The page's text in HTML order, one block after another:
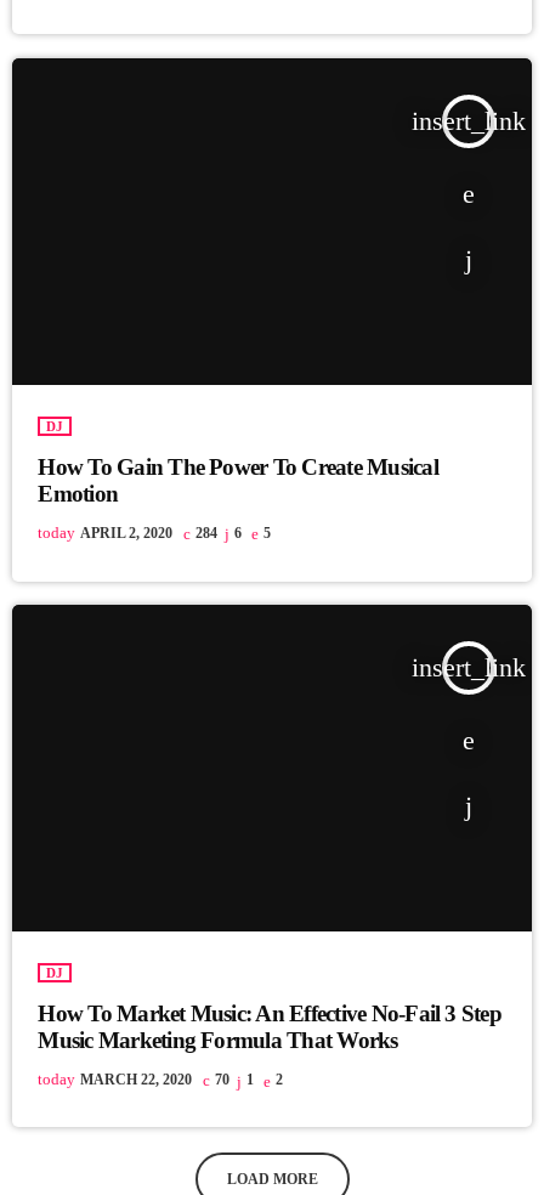
insert_link
DJ
How To Gain The Power To Create Musical
Emotion
today APRIL 2, 2020 284 6 5
insert_link
DJ
How To Market Music: An Effective No-Fail 3 Step
Music Marketing Formula That Works
today MARCH 22, 2020 70 1 2
LOAD MORE